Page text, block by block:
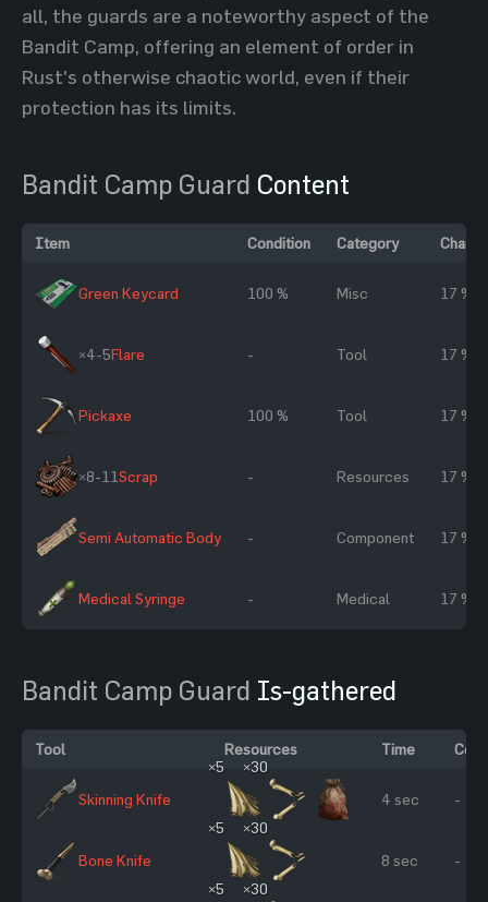
all, the guards are a noteworthy aspect of the
Bandit Camp, offering an element of order in
Rust's otherwise chaotic world, even if their
protection has its limits.
Bandit Camp Guard Content
Item Condition Category
Green Keycard 100 % Misc 17 %
×4-5Flare - Tool 17 %
Pickaxe 100 % Tool 17 %
×8-11Scrap - Resources 17 %
Semi Automatic Body - Component 17 %
Medical Syringe - Medical 17 %
Bandit Camp Guard Is-gathered
Tool Resources Time
Skinning Knife
×5
×30
4 sec
-
Bone Knife
×5
×30
8 sec
-
×5
×30